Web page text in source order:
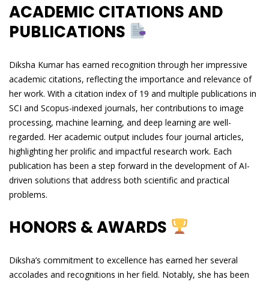
ACADEMIC CITATIONS AND
PUBLICATIONS
Diksha Kumar has earned recognition through her impressive
academic citations, reflecting the importance and relevance of
her work. With a citation index of 19 and multiple publications in
SCI and Scopus-indexed journals, her contributions to image
processing, machine learning, and deep learning are well-
regarded. Her academic output includes four journal articles,
highlighting her prolific and impactful research work. Each
publication has been a step forward in the development of AI-
driven solutions that address both scientific and practical
problems.
HONORS & AWARDS
Diksha’s commitment to excellence has earned her several
accolades and recognitions in her field. Notably, she has been